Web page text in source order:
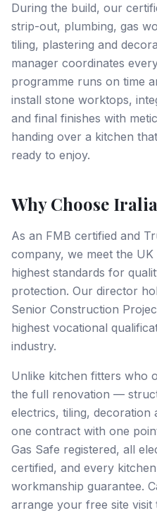
During the build, our
strip-out, plumbing, gas
tiling, plastering and
manager coordinates
programme runs on time
install stone worktops,
and final finishes with
handing over a kitchen
ready to enjoy.
Why Choose
As an FMB certified and
company, we meet the
highest standards for
protection. Our director
Senior Construction
highest vocational
industry.
Unlike kitchen fitters who
the full renovation —
electrics, tiling,
one contract with one
Gas Safe registered, all
certified, and every
workmanship guarantee.
arrange your free site visit